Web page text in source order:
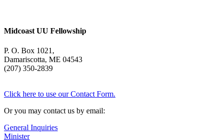
Midcoast UU Fellowship
P. O. Box 1021,
Damariscotta, ME 04543
(207) 350-2839
Click here to use our Contact Form.
Or you may contact us by email:
General Inquiries
Minister